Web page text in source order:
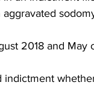
2018 and May